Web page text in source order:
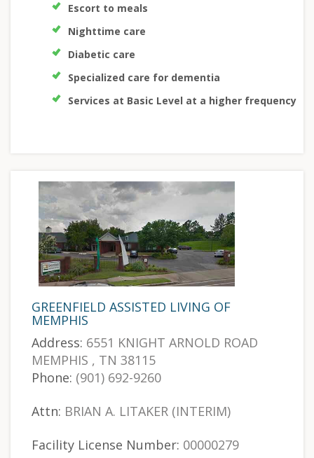
Escort to meals
Nighttime care
Diabetic care
Specialized care for dementia
Services at Basic Level at a higher frequency
GREENFIELD ASSISTED LIVING OF
MEMPHIS
Address: 6551 KNIGHT ARNOLD ROAD
MEMPHIS , TN 38115
Phone: (901) 692-9260
Attn: BRIAN A. LITAKER (INTERIM)
Facility License Number: 00000279